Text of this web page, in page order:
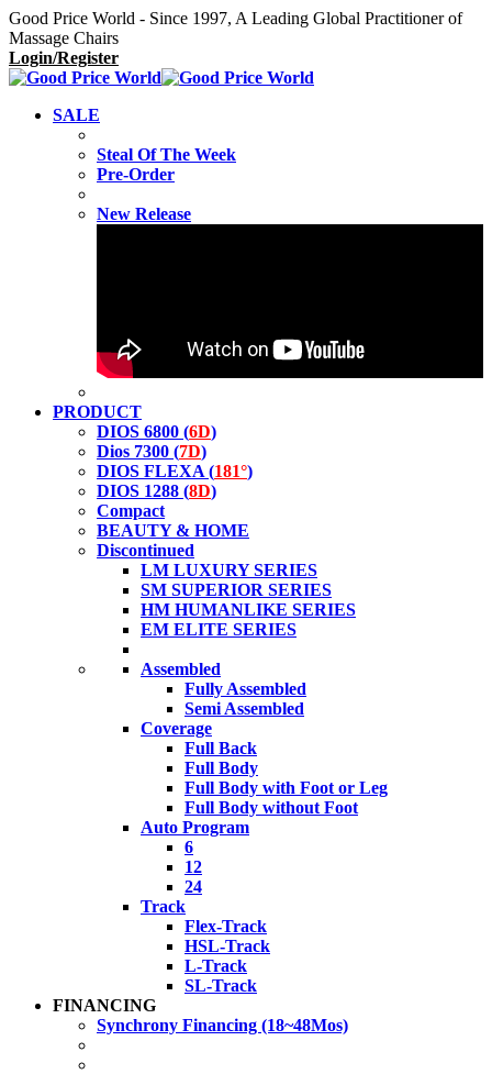
Good Price World - Since 1997, A Leading Global Practitioner of
Massage Chairs
Login/Register
SALE
Steal Of The Week
Pre-Order
New Release
PRODUCT
DIOS 6800 (6D)
Dios 7300 (7D)
DIOS FLEXA (181°)
DIOS 1288 (8D)
Compact
BEAUTY & HOME
Discontinued
LM LUXURY SERIES
SM SUPERIOR SERIES
HM HUMANLIKE SERIES
EM ELITE SERIES
Assembled
Fully Assembled
Semi Assembled
Coverage
Full Back
Full Body
Full Body with Foot or Leg
Full Body without Foot
Auto Program
6
12
24
Track
Flex-Track
HSL-Track
L-Track
SL-Track
FINANCING
Synchrony Financing (18~48Mos)